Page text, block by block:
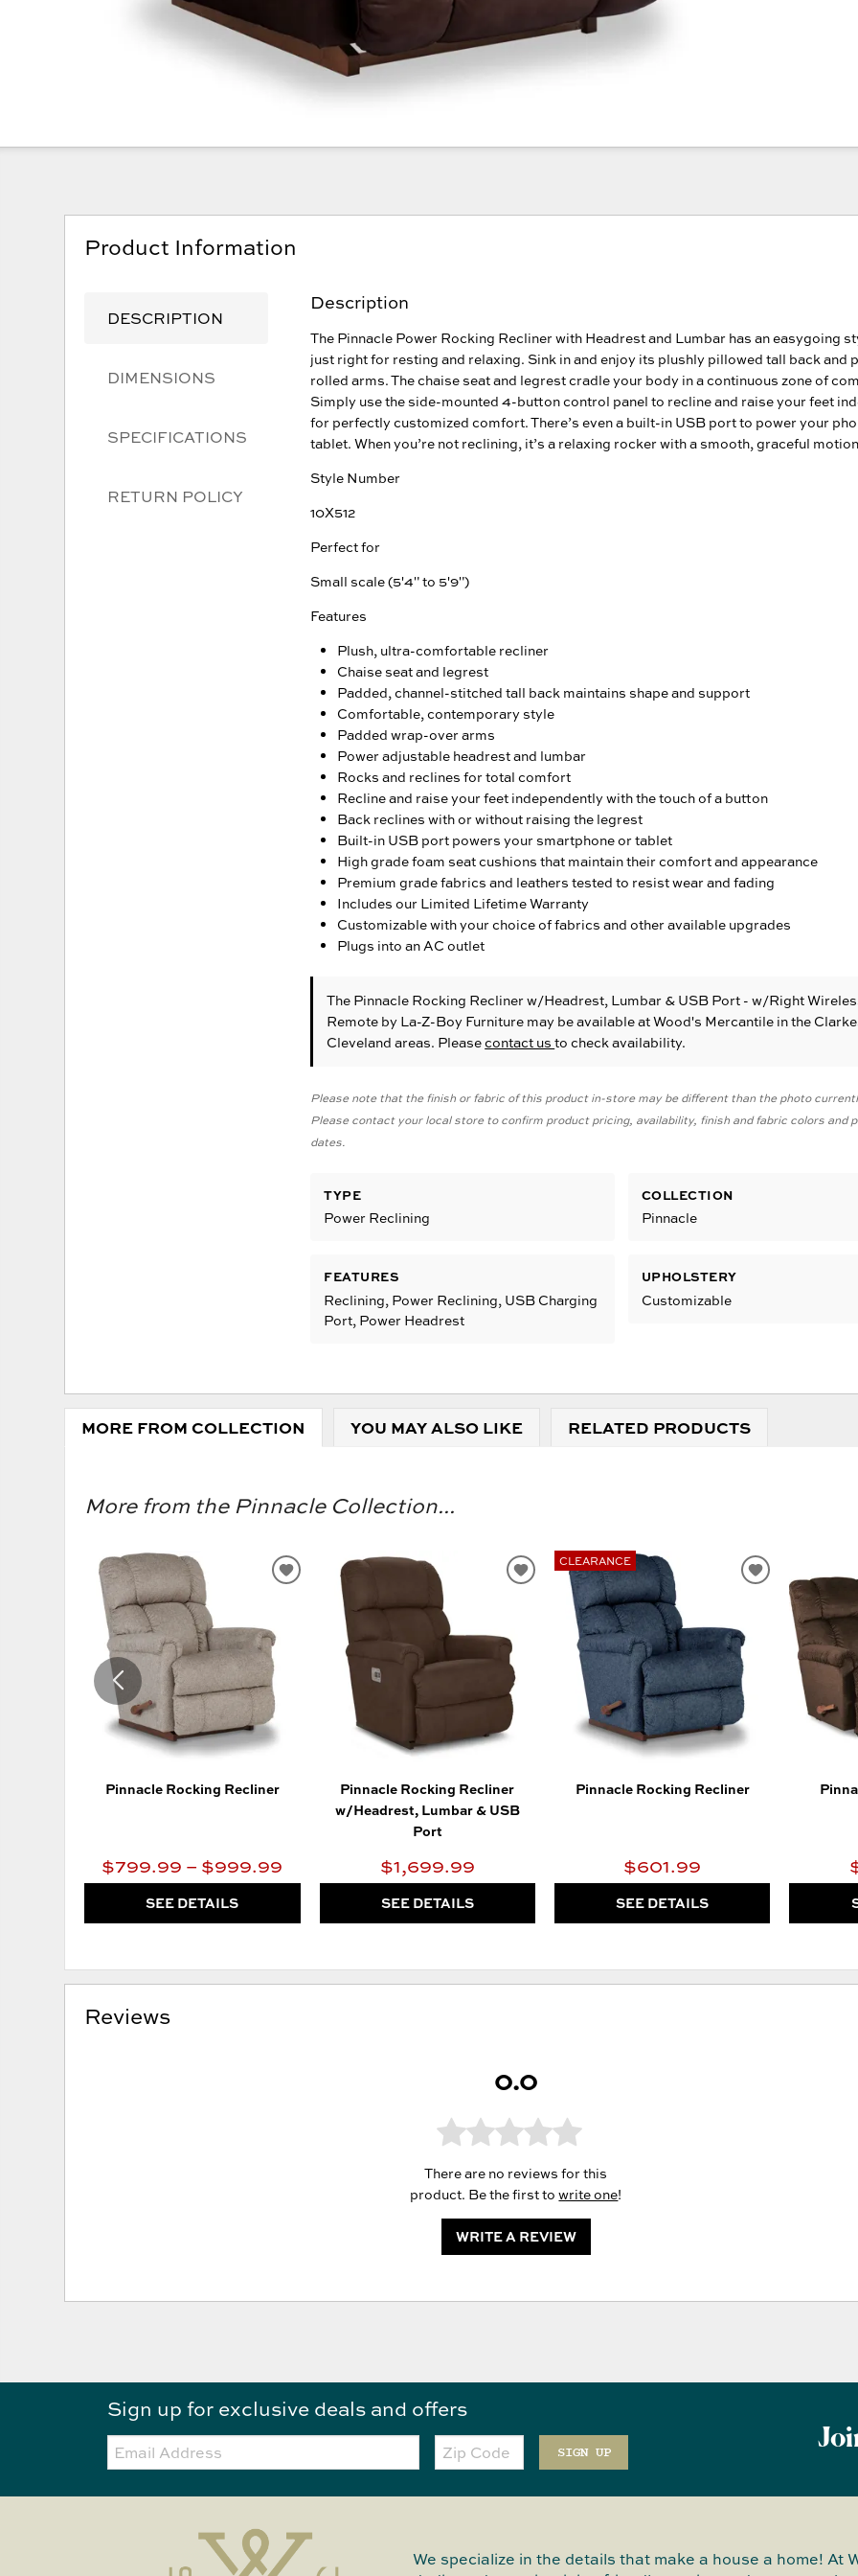
Product Information
DESCRIPTION
DIMENSIONS
SPECIFICATIONS
RETURN POLICY
Description
The Pinnacle Power Rocking Recliner with Headrest and Lumbar has an easygoing
just right for resting and relaxing. Sink in and enjoy its plushly pillowed tall back and
rolled arms. The chaise seat and legrest cradle your body in a continuous zone of
Simply use the side-mounted 4-button control panel to recline and raise your feet
for perfectly customized comfort. There’s even a built-in USB port to power your
tablet. When you’re not reclining, it’s a relaxing rocker with a smooth, graceful
Style Number
10X512
Perfect for
Small scale (5'4" to 5'9")
Features
Plush, ultra-comfortable recliner
Chaise seat and legrest
Padded, channel-stitched tall back maintains shape and support
Comfortable, contemporary style
Padded wrap-over arms
Power adjustable headrest and lumbar
Rocks and reclines for total comfort
Recline and raise your feet independently with the touch of a button
Back reclines with or without raising the legrest
Built-in USB port powers your smartphone or tablet
High grade foam seat cushions that maintain their comfort and appearance
Premium grade fabrics and leathers tested to resist wear and fading
Includes our Limited Lifetime Warranty
Customizable with your choice of fabrics and other available upgrades
Plugs into an AC outlet
The Pinnacle Rocking Recliner w/Headrest, Lumbar & USB Port - w/Right
Remote by La-Z-Boy Furniture may be available at Wood's Mercantile in the
Cleveland areas. Pleasecontact usto check availability.
Please note that the finish or fabric of this product in-store may be different than the photo
Please contact your local store to confirm product pricing, availability, finish and fabric colors and
dates.
TYPE
Power Reclining
COLLECTION
Pinnacle
FEATURES
Reclining, Power Reclining, USB Charging
Port, Power Headrest
UPHOLSTERY
Customizable
MORE FROM COLLECTION YOU MAY ALSO LIKE RELATED PRODUCTS
More from the Pinnacle Collection...
Pinnacle Rocking Recliner
$799.99 – $999.99
SEE DETAILS
ADD
WISHLIST
Pinnacle Rocking Recliner
w/Headrest, Lumbar & USB
Port
$1,699.99
SEE DETAILS
ADD
WISHLIST
CLEARANCE
Pinnacle Rocking Recliner
$601.99
SEE DETAILS
ADD
WISHLIST
Reviews
0.0
There are no reviews for this
product. Be the first towrite one!
WRITE A REVIEW
Sign up for exclusive deals and offers
Email: Zip
Code SIGN UP
We specialize in the details that make a house a home! At